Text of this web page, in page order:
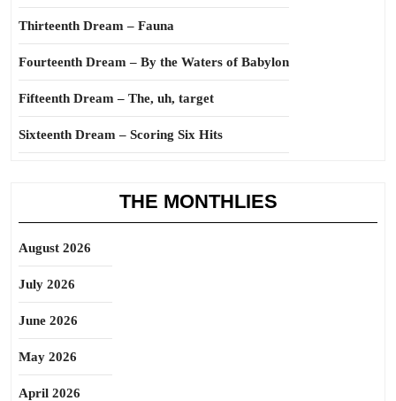
Thirteenth Dream – Fauna
Fourteenth Dream – By the Waters of Babylon
Fifteenth Dream – The, uh, target
Sixteenth Dream – Scoring Six Hits
THE MONTHLIES
August 2026
July 2026
June 2026
May 2026
April 2026